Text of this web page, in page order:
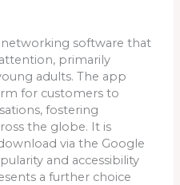
networking software that
primarily
adults. The app
for customers to
fostering
the globe. It is
via the Google
and accessibility
a further choice